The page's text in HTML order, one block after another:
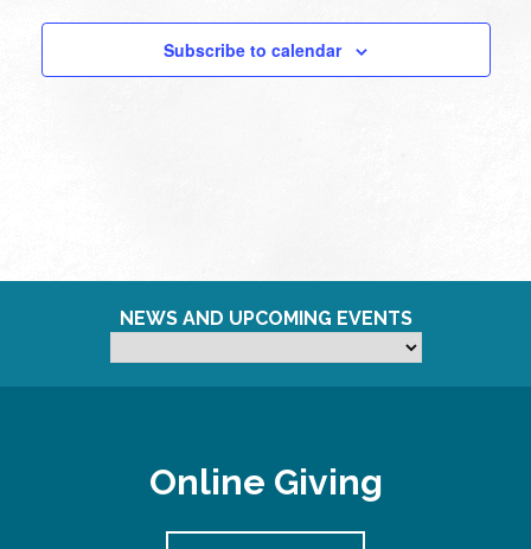
Subscribe to calendar
NEWS AND UPCOMING EVENTS
Online Giving